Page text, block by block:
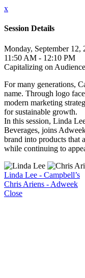
x
Session Details
Monday, September 12,
11:50 AM - 12:10 PM
Capitalizing on
For many generations,
name. Through logo
modern marketing
for sustainable growth.
In this session, Linda
Beverages, joins
brand into products that
while continuing to
Linda Lee - Campbell’s
Chris Ariens - Adweek
Close